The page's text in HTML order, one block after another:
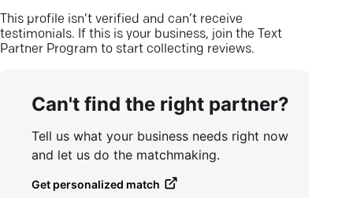
This profile isn’t verified and can’t receive
testimonials. If this is your business, join the Text
Partner Program to start collecting reviews.
Can't find the right partner?
Tell us what your business needs right now
and let us do the matchmaking.
Get personalized match